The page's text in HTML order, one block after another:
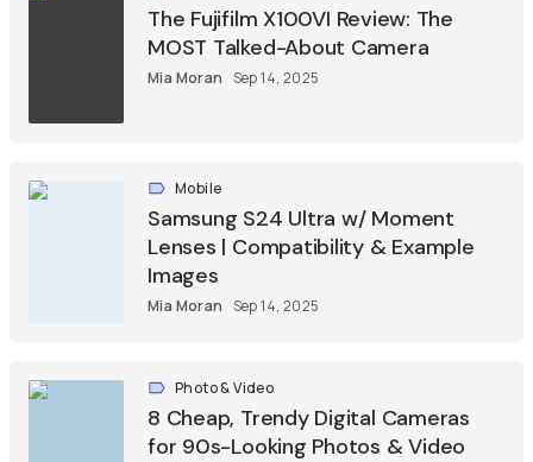
The Fujifilm X100VI Review: The
MOST Talked-About Camera
Mia Moran Sep 14, 2025
Mobile
Samsung S24 Ultra w/ Moment
Lenses | Compatibility & Example
Images
Mia Moran Sep 14, 2025
Photo & Video
8 Cheap, Trendy Digital Cameras
for 90s-Looking Photos & Video